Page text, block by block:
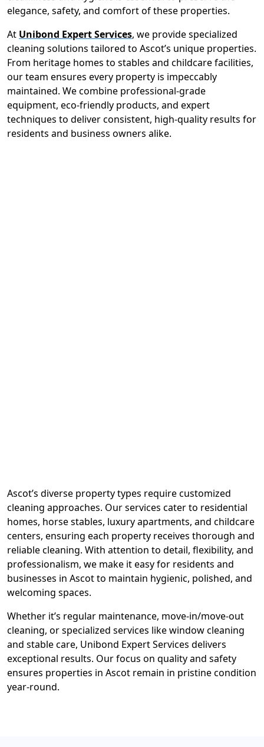
elegance, safety, and comfort of these properties.
At Unibond Expert Services, we provide specialized
cleaning solutions tailored to Ascot’s unique properties.
From heritage homes to stables and childcare facilities,
our team ensures every property is impeccably
maintained. We combine professional-grade
equipment, eco-friendly products, and expert
techniques to deliver consistent, high-quality results for
residents and business owners alike.
Ascot’s diverse property types require customized
cleaning approaches. Our services cater to residential
homes, horse stables, luxury apartments, and childcare
centers, ensuring each property receives thorough and
reliable cleaning. With attention to detail, flexibility, and
professionalism, we make it easy for residents and
businesses in Ascot to maintain hygienic, polished, and
welcoming spaces.
Whether it’s regular maintenance, move-in/move-out
cleaning, or specialized services like window cleaning
and stable care, Unibond Expert Services delivers
exceptional results. Our focus on quality and safety
ensures properties in Ascot remain in pristine condition
year-round.